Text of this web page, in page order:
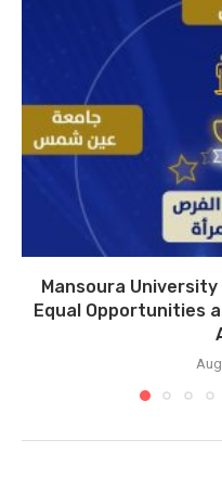
Mansoura
Equal Opportunities